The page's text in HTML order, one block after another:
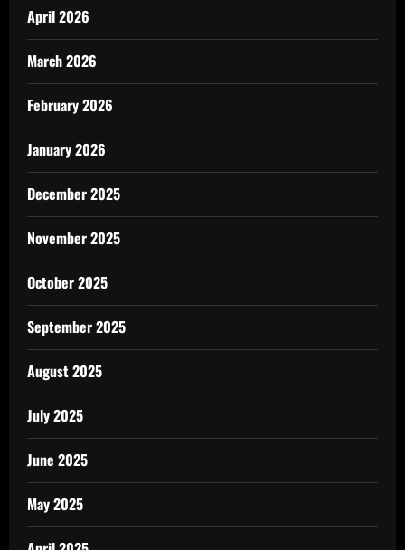
April 2026
March 2026
February 2026
January 2026
December 2025
November 2025
October 2025
September 2025
August 2025
July 2025
June 2025
May 2025